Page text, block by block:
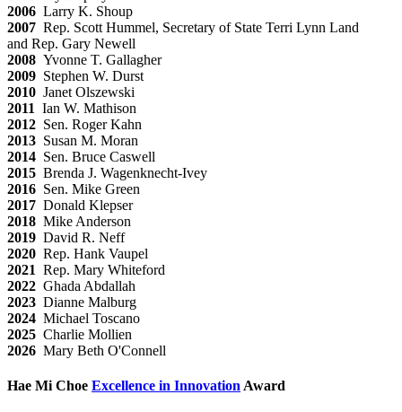
2006 Larry K. Shoup
2007 Rep. Scott Hummel, Secretary of State Terri Lynn Land
and Rep. Gary Newell
2008 Yvonne T. Gallagher
2009 Stephen W. Durst
2010 Janet Olszewski
2011 Ian W. Mathison
2012 Sen. Roger Kahn
2013 Susan M. Moran
2014 Sen. Bruce Caswell
2015 Brenda J. Wagenknecht-Ivey
2016 Sen. Mike Green
2017 Donald Klepser
2018 Mike Anderson
2019 David R. Neff
2020 Rep. Hank Vaupel
2021 Rep. Mary Whiteford
2022 Ghada Abdallah
2023 Dianne Malburg
2024 Michael Toscano
2025 Charlie Mollien
2026 Mary Beth O'Connell
Hae Mi Choe Excellence in Innovation Award